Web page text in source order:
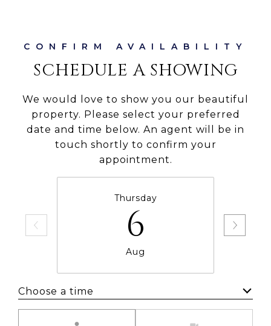
SCHEDULE A SHOWING
We would love to show you our beautiful
property. Please select your preferred
date and time below. An agent will be in
touch shortly to confirm your
appointment.
Thursday
6
Aug
Choose a time